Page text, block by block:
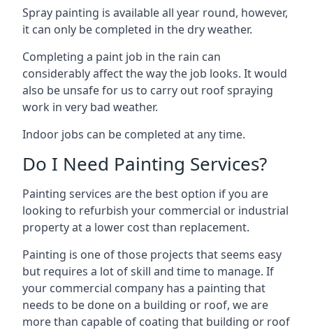
Spray painting is available all year round, however,
it can only be completed in the dry weather.
Completing a paint job in the rain can
considerably affect the way the job looks. It would
also be unsafe for us to carry out roof spraying
work in very bad weather.
Indoor jobs can be completed at any time.
Do I Need Painting Services?
Painting services are the best option if you are
looking to refurbish your commercial or industrial
property at a lower cost than replacement.
Painting is one of those projects that seems easy
but requires a lot of skill and time to manage. If
your commercial company has a painting that
needs to be done on a building or roof, we are
more than capable of coating that building or roof